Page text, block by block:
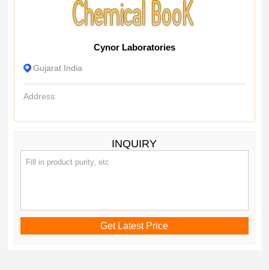
Cynor Laboratories
Gujarat India
Address:
INQUIRY